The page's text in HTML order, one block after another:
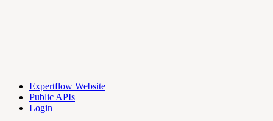
Expertflow Website
Public APIs
Login